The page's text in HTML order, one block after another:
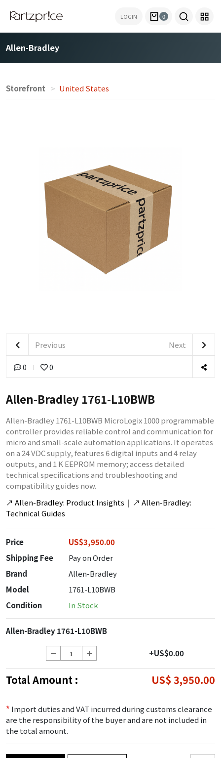
LOGIN 0
Allen-Bradley
Storefront United States
Previous Next
0 0
Allen-Bradley 1761-L10BWB
Allen-Bradley 1761-L10BWB MicroLogix 1000 programmable
controller provides reliable control and communication for
micro and small-scale automation applications. It operates
on a 24 VDC supply, features 6 digital inputs and 4 relay
outputs, and 1 K EEPROM memory; access detailed
technical specifications and troubleshooting and
compatibility guides now.
↗ Allen-Bradley: Product Insights | ↗ Allen-Bradley:
Technical Guides
Price
US$3,950.00
Shipping Fee
Pay on Order
Brand
Allen-Bradley
Model
1761-L10BWB
Condition
In Stock
Allen-Bradley 1761-L10BWB
+US$0.00
Total Amount : US$ 3,950.00
* Import duties and VAT incurred during customs clearance
are the responsibility of the buyer and are not included in
the total amount.